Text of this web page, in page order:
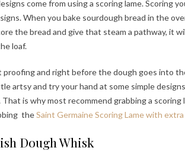
come from using a scoring lame. Scoring
When you bake sourdough bread in the
the bread and give that steam a pathway, it
loaf.
and right before the dough goes into
artsy and try your hand at some simple
is why most recommend grabbing a scoring
theSaint Germaine Scoring Lame with extra
Dough Whisk